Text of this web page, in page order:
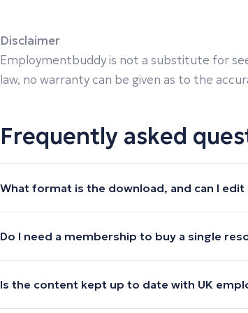
Disclaimer
Employmentbuddy is not a substitute for
law, no warranty can be given as to the
Frequently asked
What format is the download, and can I edit
Do I need a membership to buy a single
Is the content kept up to date with UK